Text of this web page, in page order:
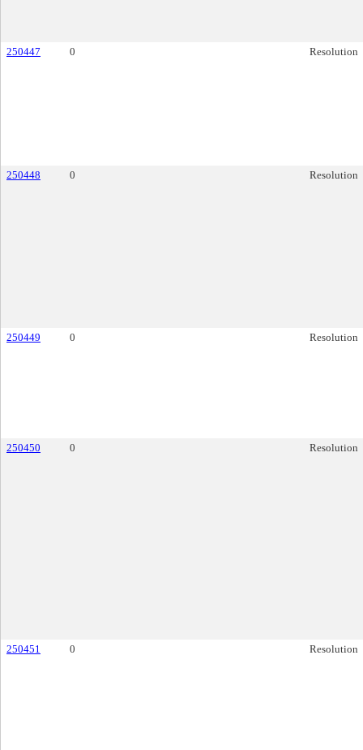
250447 0 Resolution
250448 0 Resolution
250449 0 Resolution
250450 0 Resolution
250451 0 Resolution